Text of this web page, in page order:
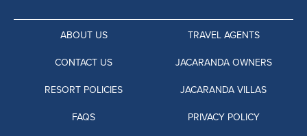
ABOUT US
CONTACT US
RESORT POLICIES
FAQS
TRAVEL AGENTS
JACARANDA OWNERS
JACARANDA VILLAS
PRIVACY POLICY